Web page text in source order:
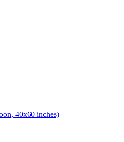
40x60 inches)